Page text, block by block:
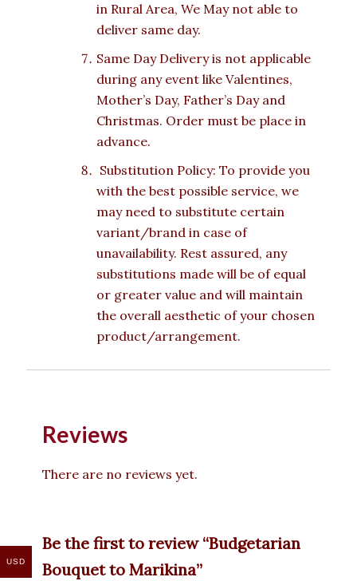
in Rural Area, We May not able to
deliver same day.
Same Day Delivery is not applicable
during any event like Valentines,
Mother’s Day, Father’s Day and
Christmas. Order must be place in
advance.
Substitution Policy: To provide you
with the best possible service, we
may need to substitute certain
variant/brand in case of
unavailability. Rest assured, any
substitutions made will be of equal
or greater value and will maintain
the overall aesthetic of your chosen
product/arrangement.
Reviews
There are no reviews yet.
Be the first to review “Budgetarian
Bouquet to Marikina”
USD